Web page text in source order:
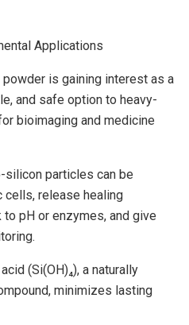
Applications
is gaining interest as a
and safe option to heavy-
bioimaging and medicine
silicon particles can be
release healing
pH or enzymes, and give
(Si(OH)₄), a naturally
minimizes lasting